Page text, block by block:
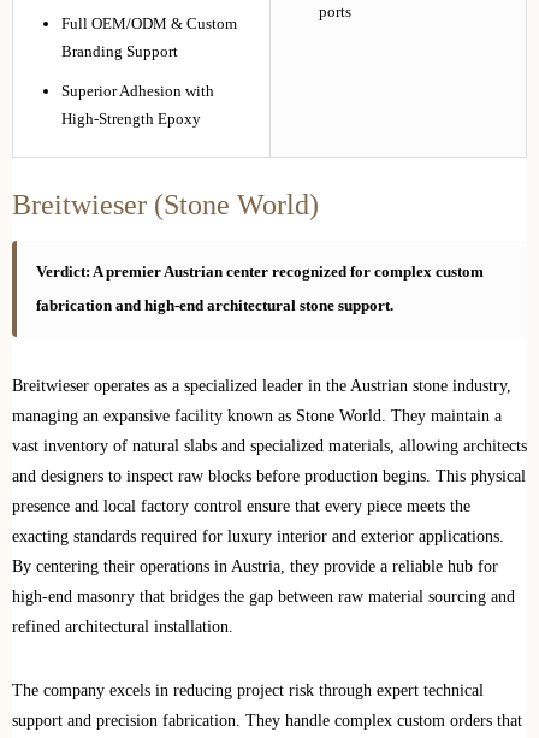
Full OEM/ODM & Custom
Branding Support
Superior Adhesion with
High-Strength Epoxy
ports
Breitwieser (Stone World)
Verdict: A premier Austrian center recognized for complex custom
fabrication and high-end architectural stone support.
Breitwieser operates as a specialized leader in the Austrian stone industry,
managing an expansive facility known as Stone World. They maintain a
vast inventory of natural slabs and specialized materials, allowing architects
and designers to inspect raw blocks before production begins. This physical
presence and local factory control ensure that every piece meets the
exacting standards required for luxury interior and exterior applications.
By centering their operations in Austria, they provide a reliable hub for
high-end masonry that bridges the gap between raw material sourcing and
refined architectural installation.
The company excels in reducing project risk through expert technical
support and precision fabrication. They handle complex custom orders that